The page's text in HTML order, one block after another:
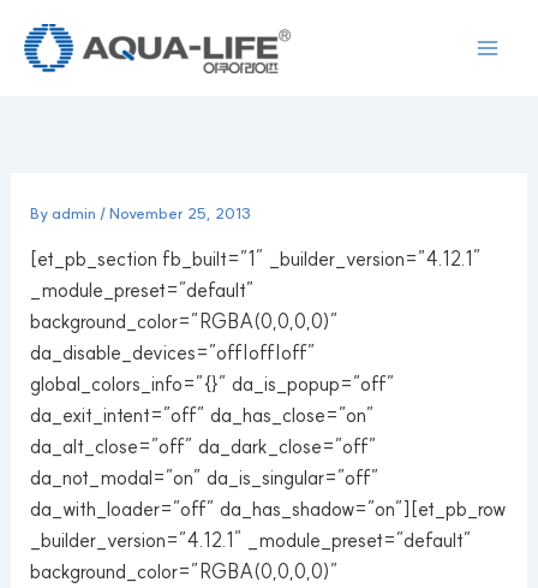
content
Byadmin /November 25, 2013
[et_pb_section fb_built=”1″ _builder_version=”4.12.1″
_module_preset=”default”
background_color=”RGBA(0,0,0,0)”
da_disable_devices=”off|off|off”
global_colors_info=”{}” da_is_popup=”off”
da_exit_intent=”off” da_has_close=”on”
da_alt_close=”off” da_dark_close=”off”
da_not_modal=”on” da_is_singular=”off”
da_with_loader=”off” da_has_shadow=”on”][et_pb_row
_builder_version=”4.12.1″ _module_preset=”default”
background_color=”RGBA(0,0,0,0)”